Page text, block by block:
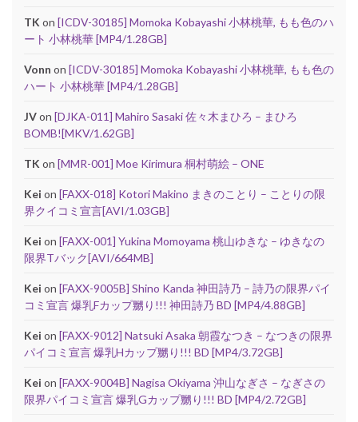
TK on [ICDV-30185] Momoka Kobayashi 小林桃華, もも色のハ
ート 小林桃華 [MP4/1.28GB]
Vonn on [ICDV-30185] Momoka Kobayashi 小林桃華, もも色の
ハート 小林桃華 [MP4/1.28GB]
JVon [DJKA-011] Mahiro Sasaki 佐々木まひろ – まひろ
BOMB![MKV/1.62GB]
TK on [MMR-001] Moe Kirimura 桐村萌絵 – ONE
Kei on [FAXX-018] Kotori Makino まきのことり – ことりの限
界クイコミ宣言[AVI/1.03GB]
Kei on [FAXX-001] Yukina Momoyama 桃山ゆきな – ゆきなの
限界Tバック[AVI/664MB]
Kei on [FAXX-9005B] Shino Kanda 神田詩乃 – 詩乃の限界パイ
コミ宣言 爆乳Fカップ嬲り!!! 神田詩乃 BD [MP4/4.88GB]
Kei on [FAXX-9012] Natsuki Asaka 朝霞なつき – なつきの限界
パイコミ宣言 爆乳Hカップ嬲り!!! BD [MP4/3.72GB]
Kei on [FAXX-9004B] Nagisa Okiyama 沖山なぎさ – なぎさの
限界パイコミ宣言 爆乳Gカップ嬲り!!! BD [MP4/2.72GB]